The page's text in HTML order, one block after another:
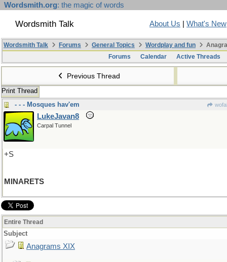
Wordsmith.org: the magic of words
Wordsmith Talk About Us What's New
Wordsmith Talk Forums General Topics Wordplay and fun
Forums
Calendar Active Threads
Previous Thread
Print Thread
- - - Mosques hav'em
LukeJavan8
Carpal Tunnel
+S
MINARETS
Entire Thread
Subject
Anagrams XIX